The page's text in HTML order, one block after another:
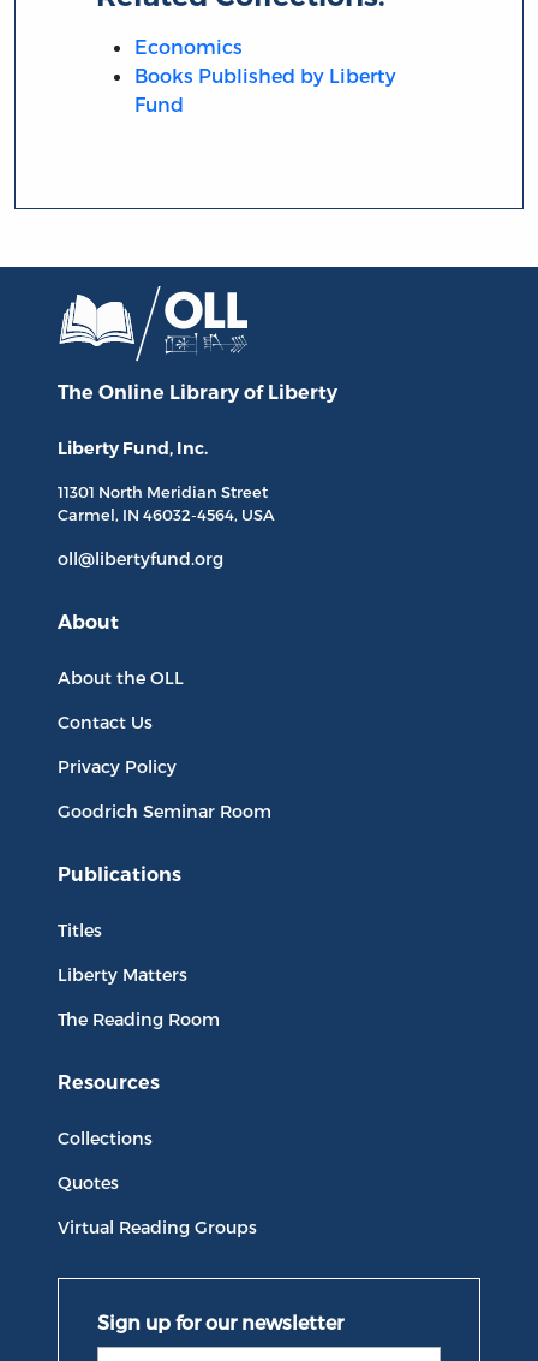
Economics
Books Published by Liberty
Fund
The Online Library of Liberty
Liberty Fund, Inc.
11301 North Meridian Street
Carmel, IN 46032-4564, USA
oll@libertyfund.org
About
About the OLL
Contact Us
Privacy Policy
Goodrich Seminar Room
Publications
Titles
Liberty Matters
The Reading Room
Resources
Collections
Quotes
Virtual Reading Groups